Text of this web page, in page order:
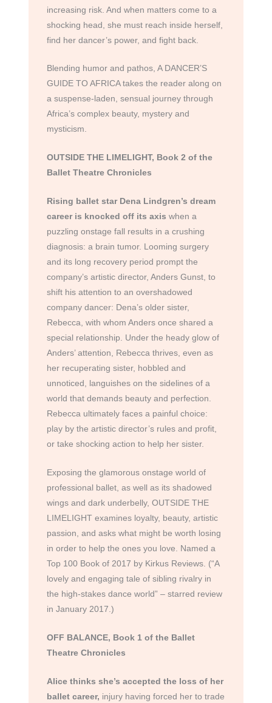
increasing risk. And when matters come to a
shocking head, she must reach inside herself,
find her dancer’s power, and fight back.
Blending humor and pathos, A DANCER’S
GUIDE TO AFRICA takes the reader along on
a suspense-laden, sensual journey through
Africa’s complex beauty, mystery and
mysticism.
OUTSIDE THE LIMELIGHT, Book 2 of the
Ballet Theatre Chronicles
Rising ballet star Dena Lindgren’s dream
career is knocked off its axis when a
puzzling onstage fall results in a crushing
diagnosis: a brain tumor. Looming surgery
and its long recovery period prompt the
company’s artistic director, Anders Gunst, to
shift his attention to an overshadowed
company dancer: Dena’s older sister,
Rebecca, with whom Anders once shared a
special relationship. Under the heady glow of
Anders’ attention, Rebecca thrives, even as
her recuperating sister, hobbled and
unnoticed, languishes on the sidelines of a
world that demands beauty and perfection.
Rebecca ultimately faces a painful choice:
play by the artistic director’s rules and profit,
or take shocking action to help her sister.
Exposing the glamorous onstage world of
professional ballet, as well as its shadowed
wings and dark underbelly, OUTSIDE THE
LIMELIGHT examines loyalty, beauty, artistic
passion, and asks what might be worth losing
in order to help the ones you love. Named a
Top 100 Book of 2017 by Kirkus Reviews. (“A
lovely and engaging tale of sibling rivalry in
the high-stakes dance world” – starred review
in January 2017.)
OFF BALANCE, Book 1 of the Ballet
Theatre Chronicles
Alice thinks she’s accepted the loss of her
ballet career, injury having forced her to trade